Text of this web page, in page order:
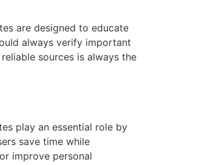
are designed to educate
always verify important
sources is always the
play an essential role by
save time while
improve personal